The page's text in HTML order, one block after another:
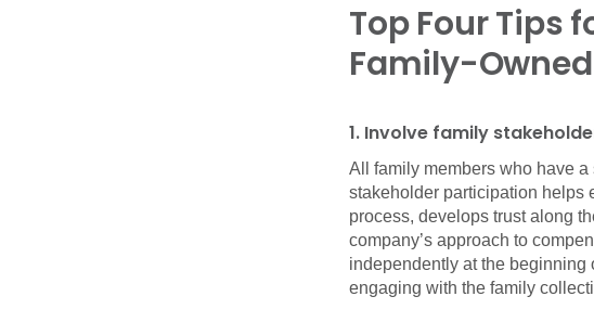
Top Four Tips
Family-
1. Involve family
All family members who have
stakeholder participation helps
process, develops trust along
company’s approach to
independently at the beginning
engaging with the family